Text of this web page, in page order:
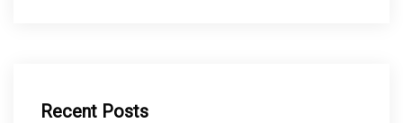
Recent Posts